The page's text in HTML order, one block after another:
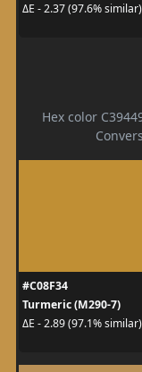
ΔE - 2.37 (97.6% similar)
Hex color
#C08F34
Turmeric (M290-7)
ΔE - 2.89 (97.1% similar)